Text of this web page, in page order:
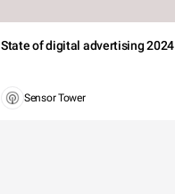
State of digital advertising 2024
Sensor Tower